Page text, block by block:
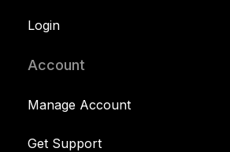
Login
Account
Manage Account
Get Support